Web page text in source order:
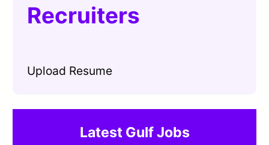
Recruiters
Upload Resume
Latest Gulf Jobs